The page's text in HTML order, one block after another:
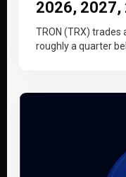
2026,
TRON (TRX) trades
roughly a quarter